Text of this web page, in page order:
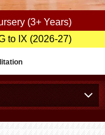
(3+ Years)
to IX (2026-27)